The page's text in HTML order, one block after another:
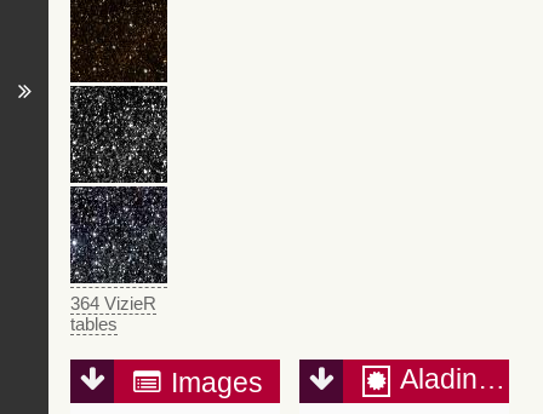
364 VizieR
tables
Images Aladin Lite